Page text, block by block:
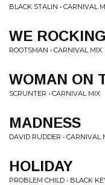
BLACK STALIN • CARNIVAL
WE
ROOTSMAN • CARNIVAL MIX
WOMAN ON
SCRUNTER • CARNIVAL MIX
MADNESS
DAVID RUDDER • CARNIVAL
HOLIDAY
PROBLEM CHILD • BLACK